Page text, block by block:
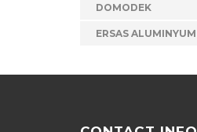
DOMODEK
ERSAS ALUMINYUM